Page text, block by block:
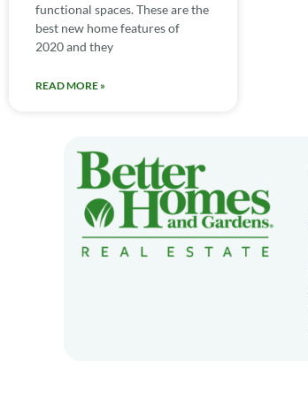
functional spaces. These are the
best new home features of
2020 and they
READ MORE »